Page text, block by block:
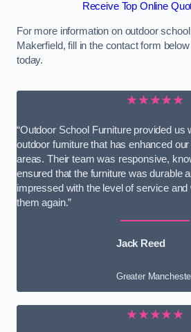
Receive Top Online
For more information on outdoor
Makerfield, fill in the contact form
today.
★★★★★
“Outdoor School Furniture provided us
outdoor furniture that has enhanced our
areas. Their team was responsive,
ensured that the furniture was durable
impressed with the level of service
them again.”
Jack Reed
Greater
★★★★★